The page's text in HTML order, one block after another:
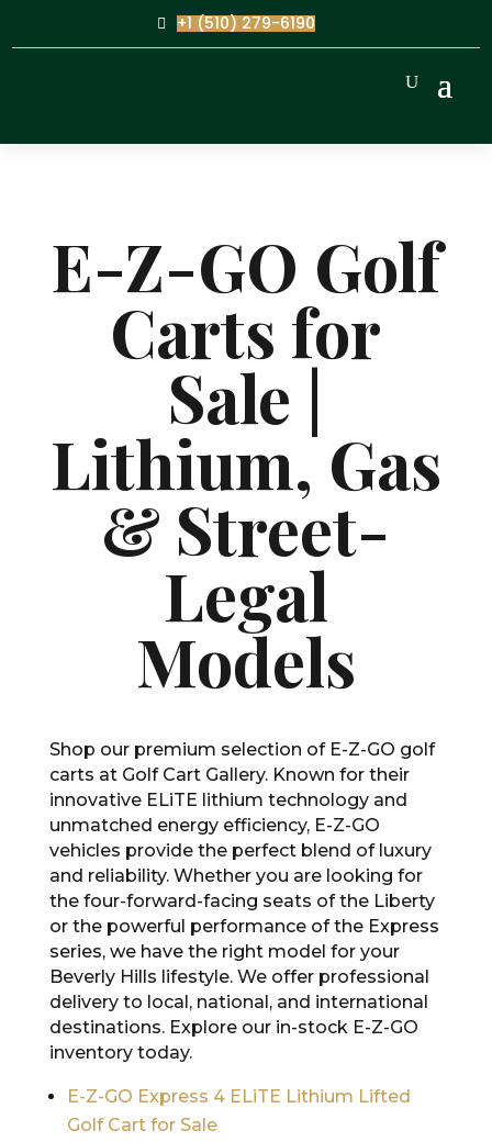
+1 (510) 279-6190
E-Z-GO Golf
Carts for
Sale |
Lithium, Gas
& Street-
Legal
Models
Shop our premium selection of E-Z-GO golf
carts at Golf Cart Gallery. Known for their
innovative ELiTE lithium technology and
unmatched energy efficiency, E-Z-GO
vehicles provide the perfect blend of luxury
and reliability. Whether you are looking for
the four-forward-facing seats of the Liberty
or the powerful performance of the Express
series, we have the right model for your
Beverly Hills lifestyle. We offer professional
delivery to local, national, and international
destinations. Explore our in-stock E-Z-GO
inventory today.
E-Z-GO Express 4 ELiTE Lithium Lifted
Golf Cart for Sale